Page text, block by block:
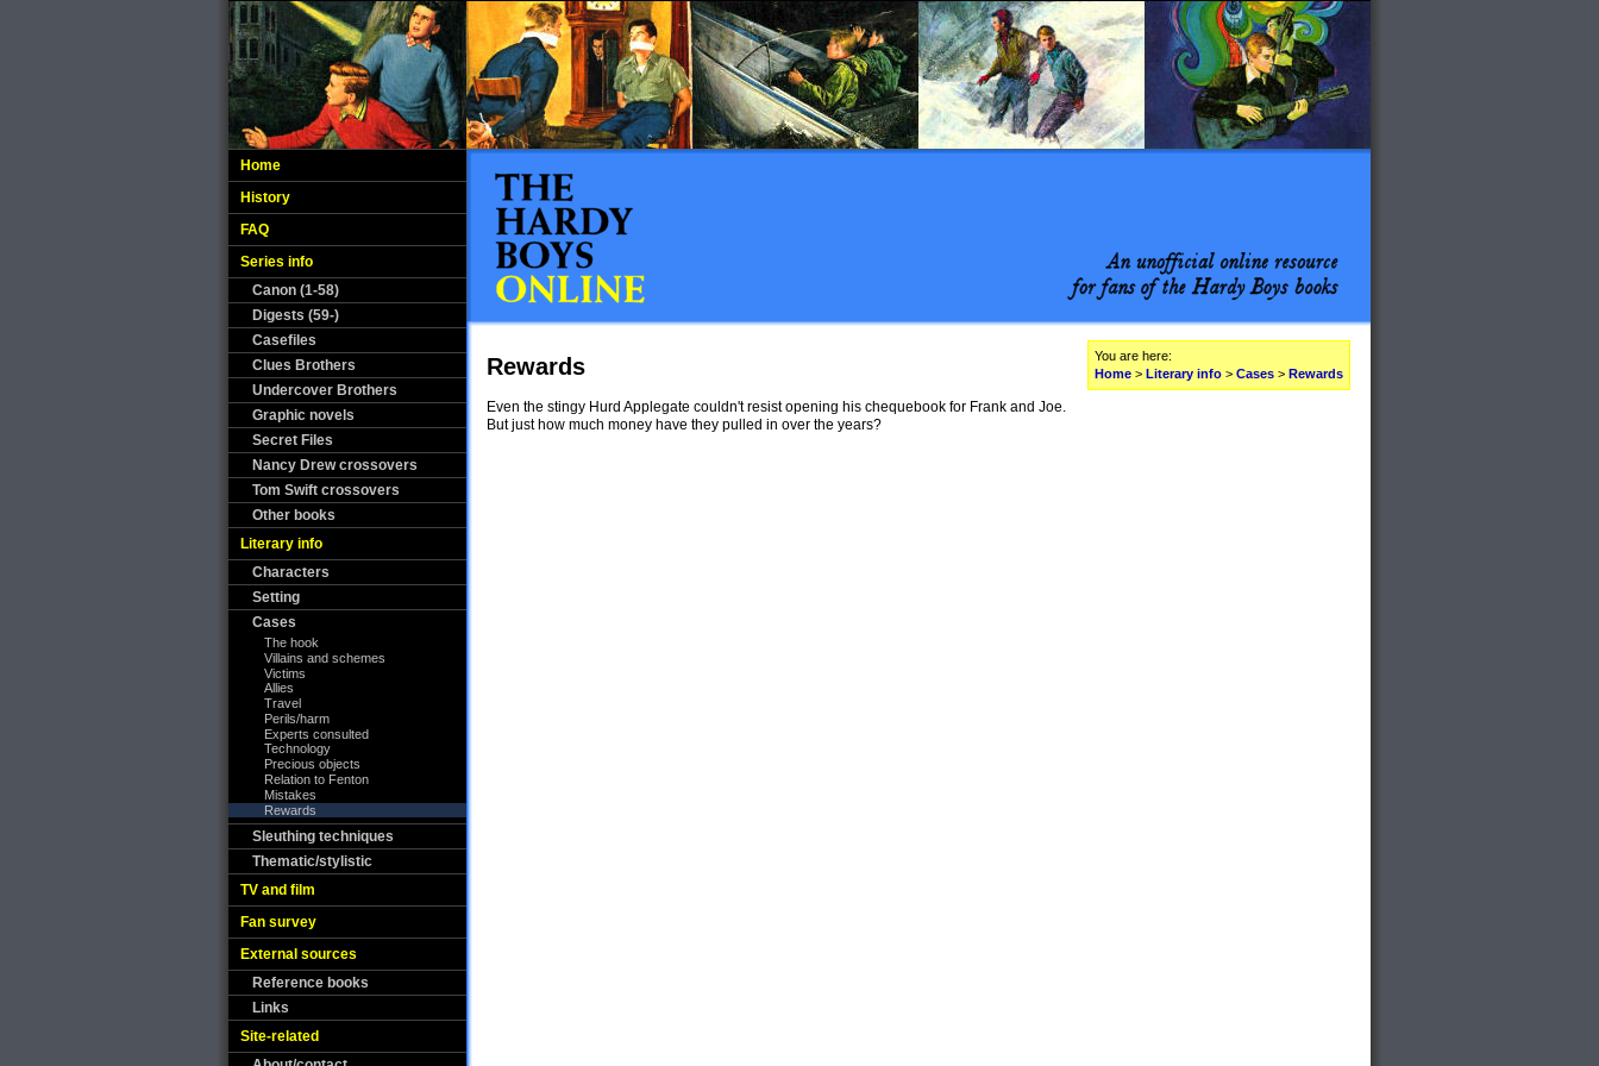
Home
History
FAQ
Series info
Canon (1-58)
Digests (59-)
Casefiles
Clues Brothers
Undercover Brothers
Graphic novels
Secret Files
Nancy Drew crossovers
Tom Swift crossovers
Other books
Literary info
Characters
Setting
Cases
The hook
Villains and schemes
Victims
Allies
Travel
Perils/harm
Experts consulted
Technology
Precious objects
Relation to Fenton
Mistakes
Rewards
Sleuthing techniques
Thematic/stylistic
TV and film
Fan survey
External sources
Reference books
Links
Site-related
You are here:
Home > Literary info > Cases > Rewards
Rewards
Even the stingy Hurd Applegate couldn't resist opening his chequebook for Frank and Joe.
But just how much money have they pulled in over the years?